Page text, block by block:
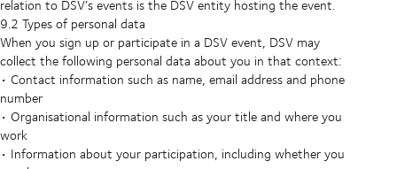
relation to DSV’s events is the DSV entity hosting the event.
9.2 Types of personal data
When you sign up or participate in a DSV event, DSV may
collect the following personal data about you in that context:
• Contact information such as name, email address and phone
number
• Organisational information such as your title and where you
work
• Information about your participation, including whether you